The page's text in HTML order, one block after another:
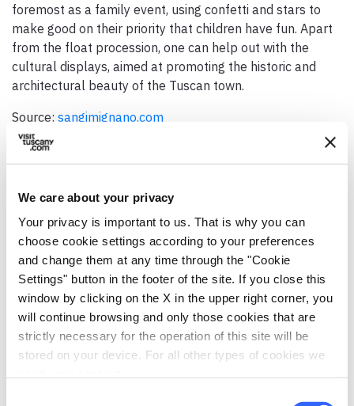
We care about your privacy
Your privacy is important to us. That is why you can
choose cookie settings according to your preferences
and change them at any time through the "Cookie
Settings" button in the footer of the site. If you close this
window by clicking on the X in the upper right corner, you
will continue browsing and only those cookies that are
strictly necessary for the operation of this site will be
stored on your device. For all other types of cookies we
foremost as a family event, using confetti and stars to
make good on their priority that children have fun. Apart
from the float procession, one can help out with the
cultural displays, aimed at promoting the historic and
architectural beauty of the Tuscan town.
Source: sangimignano.com
GENERAL INFO
Date / period
The four Sundays before Ash Wednesday
Address
Piazza Pecori, 2, 53037 San Gimignano SI, Italia